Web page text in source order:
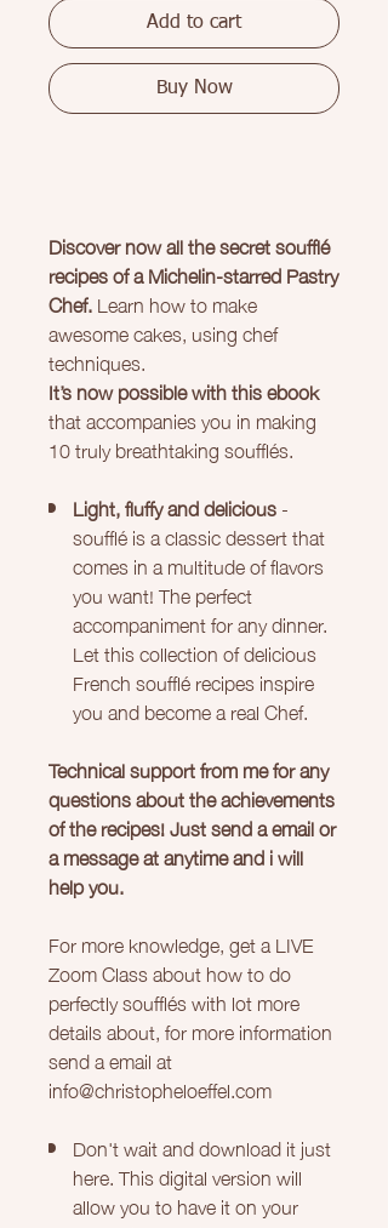
Add to cart
Buy Now
Discover now all the secret soufflé
recipes of a Michelin-starred Pastry
Chef.Learn how to make
awesome cakes, using chef
techniques.
It’s now possible with this ebook
that accompanies you in making
10 truly breathtaking soufflés.
Light, fluffy and delicious-
soufflé is a classic dessert that
comes in a multitude of flavors
you want! The perfect
accompaniment for any dinner.
Let this collection of delicious
French soufflé recipes inspire
you and become a real Chef.
Technical support from me for any
questions about the achievements
of the recipes! Just send a email or
a message at anytime and i will
help you.
For more knowledge, get a LIVE
Zoom Class about how to do
perfectly soufflés with lot more
details about, for more information
send a email at
info@christopheloeffel.com
Don't wait and download it just
here. This digital version will
allow you to have it on your